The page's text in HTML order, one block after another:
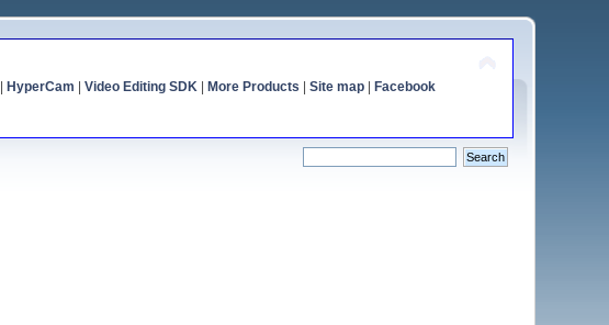
HyperCam Video Editing SDK| More Products Site map| Facebook